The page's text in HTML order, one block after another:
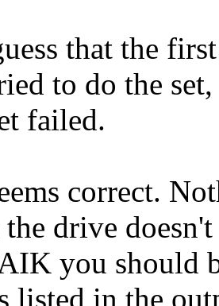
that the
to do the
failed.
correct.
the drive
you should
listed in the